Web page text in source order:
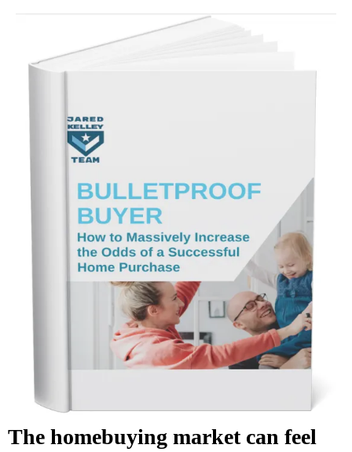
The homebuying market can feel